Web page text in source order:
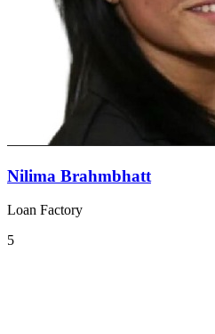
Nilima Brahmbhatt
Loan Factory
5